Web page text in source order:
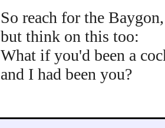
So reach for the Baygon,
but think on this too:
What if you'd been a
and I had been you?